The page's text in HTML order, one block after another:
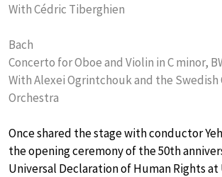
With Cédric Tiberghien
Bach
Concerto for Oboe and Violin in C minor,
With Alexei Ogrintchouk and the Swedish
Orchestra
Once shared the stage with conductor
the opening ceremony of the 50th
Universal Declaration of Human Rights at